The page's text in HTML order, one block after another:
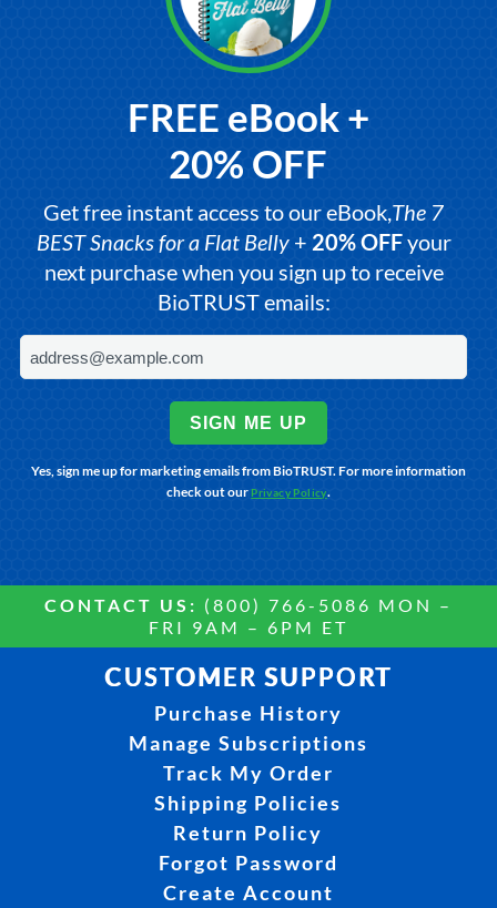
FREE eBook +
20% OFF
Get free instant access to our eBook,The 7
BEST Snacks for a Flat Belly+ 20% OFFyour
next purchase when you sign up to receive
BioTRUST emails:
SIGN ME UP
Yes, sign me up for marketing emails from BioTRUST. For more information
check out ourPrivacy Policy.
CONTACT US: (800) 766-5086 MON –
FRI 9AM – 6PM ET
CUSTOMER SUPPORT
Purchase History
Manage Subscriptions
Track My Order
Shipping Policies
Return Policy
Forgot Password
Create Account